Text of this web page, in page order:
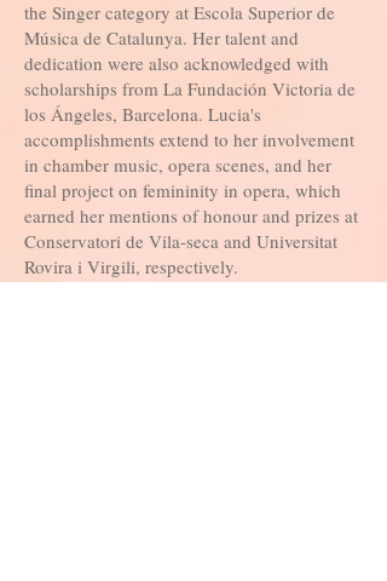
the Singer category at Escola Superior de
Música de Catalunya. Her talent and
dedication were also acknowledged with
scholarships from La Fundación Victoria de
los Ángeles, Barcelona. Lucia's
accomplishments extend to her involvement
in chamber music, opera scenes, and her
final project on femininity in opera, which
earned her mentions of honour and prizes at
Conservatori de Vila-seca and Universitat
Rovira i Virgili, respectively.